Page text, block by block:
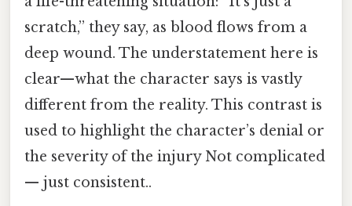
scratch,” they say, as blood flows from a
deep wound. The understatement here is
clear—what the character says is vastly
different from the reality. This contrast is
used to highlight the character’s denial or
the severity of the injury Not complicated
— just consistent..